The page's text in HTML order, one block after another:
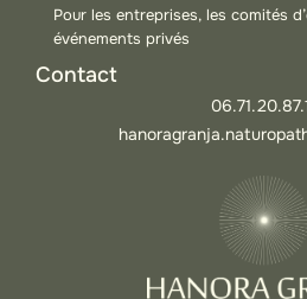
Pour les entreprises, les comités
événements privés
Contact